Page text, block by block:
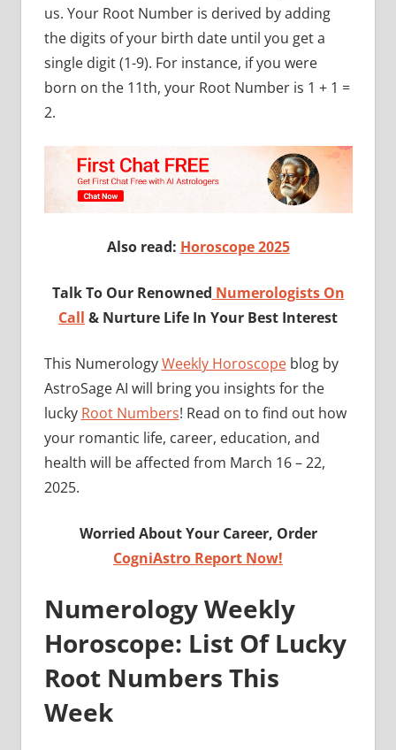
us. Your Root Number is derived by adding
the digits of your birth date until you get a
single digit (1-9). For instance, if you were
born on the 11th, your Root Number is 1 + 1 =
2.
Also read: Horoscope 2025
Talk To Our Renowned Numerologists On
Call & Nurture Life In Your Best Interest
This NumerologyWeekly Horoscopeblog by
AstroSage AI will bring you insights for the
lucky Root Numbers! Read on to find out how
your romantic life, career, education, and
health will be affected from March 16 – 22,
2025.
Worried About Your Career, Order
CogniAstro Report Now!
Numerology Weekly
Horoscope: List Of Lucky
Root Numbers This
Week